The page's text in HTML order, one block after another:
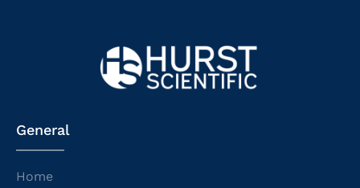
General
Home